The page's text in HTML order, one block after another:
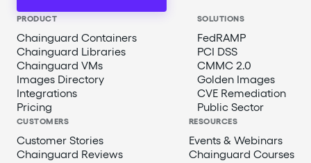
PRODUCT
Chainguard Containers
Chainguard Libraries
Chainguard VMs
Images Directory
Integrations
Pricing
SOLUTIONS
FedRAMP
PCI DSS
CMMC 2.0
Golden Images
CVE Remediation
Public Sector
CUSTOMERS
Customer Stories
Chainguard Reviews
RESOURCES
Events & Webinars
Chainguard Courses